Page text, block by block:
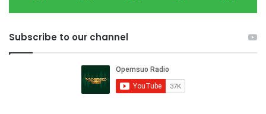
Subscribe to our channel